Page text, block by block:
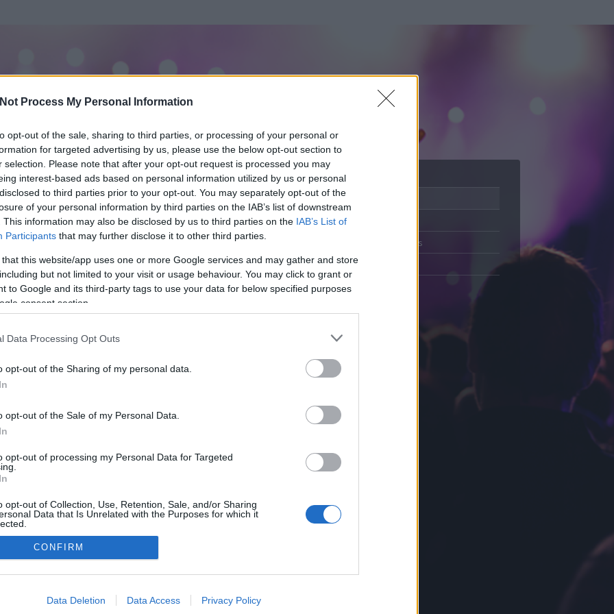
Process My Personal Information
opt-out of the sale, sharing to third parties, or processing of your personal or
for targeted advertising by us, please use the below opt-out section to
selection. Please note that after your opt-out request is processed you may
interest-based ads based on personal information utilized by us or personal
to third parties prior to your opt-out. You may separately opt-out of the
of your personal information by third parties on the IAB’s list of downstream
This information may also be disclosed by us to third parties on the IAB’s List of
Participants that may further disclose it to other third parties.
that this website/app uses one or more Google services and may gather and store
but not limited to your visit or usage behaviour. You may click to grant or
to Google and its third-party tags to use your data for below specified purposes
consent section.
Data Processing Opt Outs
opt-out of the Sharing of my personal data.
opt-out of the Sale of my Personal Data.
opt-out of processing my Personal Data for Targeted
opt-out of Collection, Use, Retention, Sale, and/or Sharing
Data that Is Unrelated with the Purposes for which it
allow Google to enable storage related to advertising like cookies on
CONFIRM
Data Deletion Data Access Privacy Policy
óta tag.
a blogokban publikált: Admin
Üzenetküldés
adatvédelmi tájékoztató
impresszum